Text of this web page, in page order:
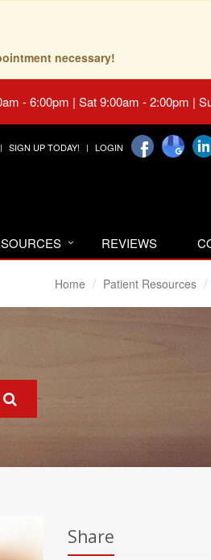
necessary!
- 6:00pm | Sat 9:00am - 2:00pm |
SIGN UP TODAY! LOGIN
REVIEWS
Home Patient Resources
Share